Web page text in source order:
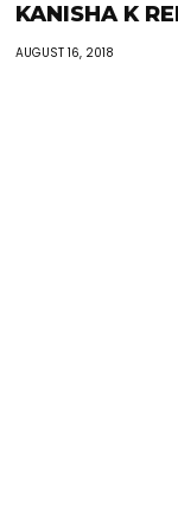
KANISHA K
AUGUST 16, 2018